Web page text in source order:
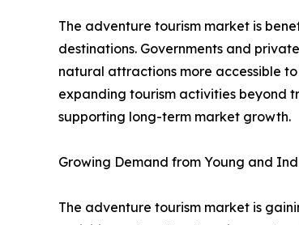
The adventure tourism market is
destinations. Governments and
natural attractions more accessible
expanding tourism activities beyond
supporting long-term market growth.
Growing Demand from Young and
The adventure tourism market is